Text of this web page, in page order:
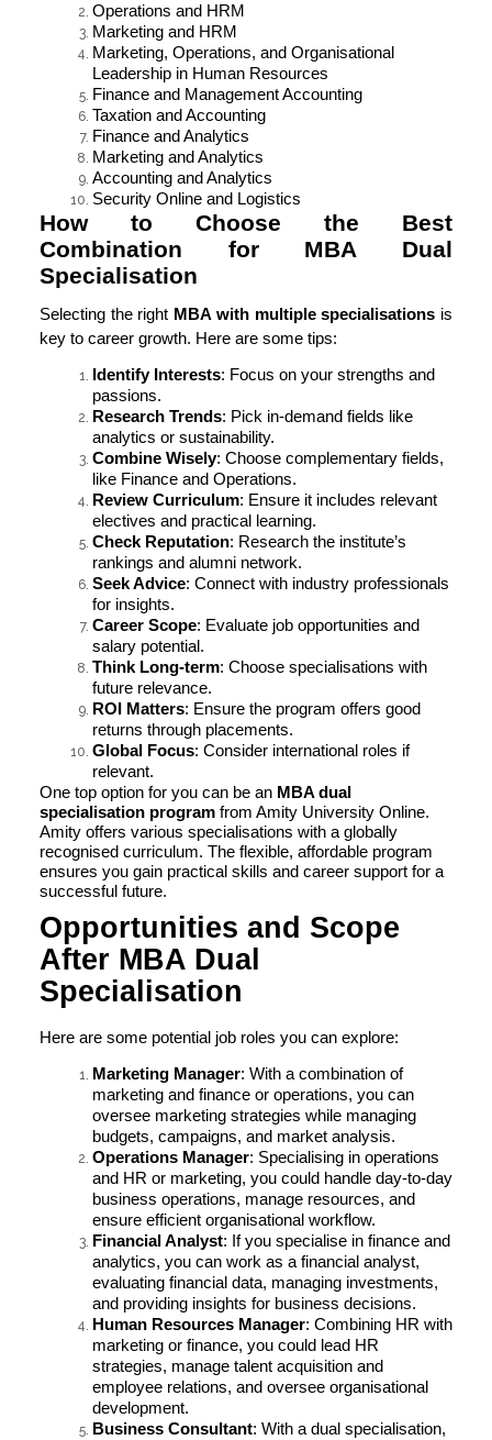
Operations and HRM
Marketing and HRM
Marketing, Operations, and Organisational
Leadership in Human Resources
Finance and Management Accounting
Taxation and Accounting
Finance and Analytics
Marketing and Analytics
Accounting and Analytics
Security Online and Logistics
How to Choose the Best
Combination for MBA Dual
Specialisation
Selecting the right MBA with multiple specialisations is
key to career growth. Here are some tips:
Identify Interests: Focus on your strengths and
passions.
Research Trends: Pick in-demand fields like
analytics or sustainability.
Combine Wisely: Choose complementary fields,
like Finance and Operations.
Review Curriculum: Ensure it includes relevant
electives and practical learning.
Check Reputation: Research the institute’s
rankings and alumni network.
Seek Advice: Connect with industry professionals
for insights.
Career Scope: Evaluate job opportunities and
salary potential.
Think Long-term: Choose specialisations with
future relevance.
ROI Matters: Ensure the program offers good
returns through placements.
Global Focus: Consider international roles if
relevant.
One top option for you can be an MBA dual
specialisation program from Amity University Online.
Amity offers various specialisations with a globally
recognised curriculum. The flexible, affordable program
ensures you gain practical skills and career support for a
successful future.
Opportunities and Scope
After MBA Dual
Specialisation
Here are some potential job roles you can explore:
Marketing Manager: With a combination of
marketing and finance or operations, you can
oversee marketing strategies while managing
budgets, campaigns, and market analysis.
Operations Manager: Specialising in operations
and HR or marketing, you could handle day-to-day
business operations, manage resources, and
ensure efficient organisational workflow.
Financial Analyst: If you specialise in finance and
analytics, you can work as a financial analyst,
evaluating financial data, managing investments,
and providing insights for business decisions.
Human Resources Manager: Combining HR with
marketing or finance, you could lead HR
strategies, manage talent acquisition and
employee relations, and oversee organisational
development.
Business Consultant: With a dual specialisation,